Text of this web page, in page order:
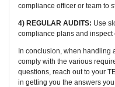
compliance officer or team to
4) REGULAR AUDITS: Use
compliance plans and inspect
In conclusion, when handling
comply with the various
questions, reach out to your
in getting you the answers